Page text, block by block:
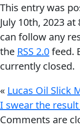
Sponsorship
COMMERCIAL
This entry was
July 10th, 2023 at
can follow any
the RSS 2.0feed.
currently closed.
« Lucas Oil Slick
I swear the
Comments are